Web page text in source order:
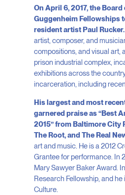
On April 6, 2017, the
Guggenheim Fellowships
resident artist Paul Rucker.
artist, composer, and
compositions, and visual art,
prison industrial complex,
exhibitions across the
incarceration, including
His largest and most
garnered praise as “Best
2015” from Baltimore City
The Root, and The Real
art and music. He is a 2012
Grantee for performance. In
Mary Sawyer Baker Award.
Research Fellowship, and
Culture.